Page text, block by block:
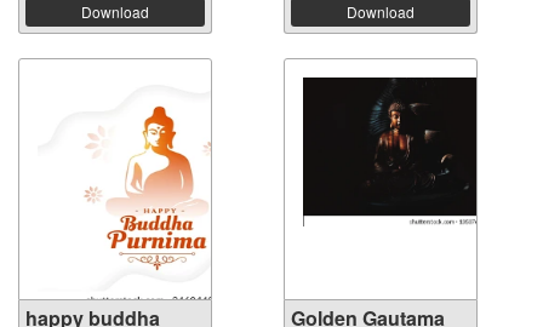
Download Download
happy buddha
Golden Gautama